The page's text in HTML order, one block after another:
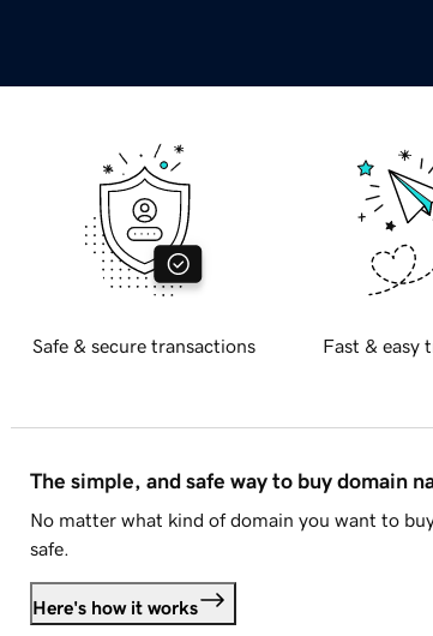
Safe & secure transactions Fast & easy
The simple, and safe way to buy domain
No matter what kind of domain you want to
safe.
Here's how it works